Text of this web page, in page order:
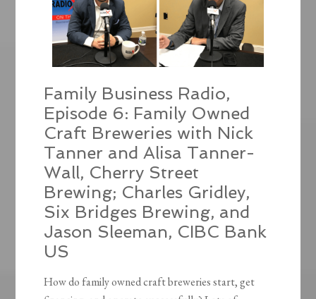
Family Business Radio,
Episode 6: Family Owned
Craft Breweries with Nick
Tanner and Alisa Tanner-
Wall, Cherry Street
Brewing; Charles Gridley,
Six Bridges Brewing, and
Jason Sleeman, CIBC Bank
US
How do family owned craft breweries start, get